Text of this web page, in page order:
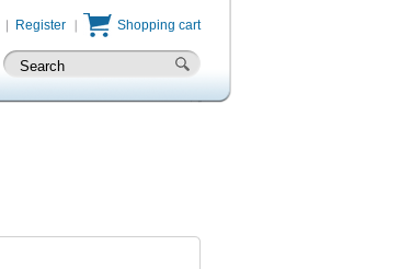
Register Shopping cart